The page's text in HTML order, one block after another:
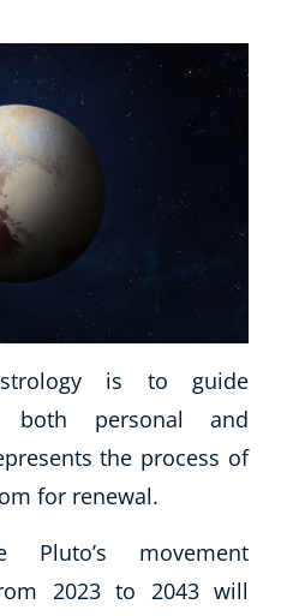
is to guide
both personal and
the process of
for renewal.
Pluto’s movement
2023 to 2043 will